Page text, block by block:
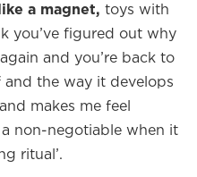
a magnet, toys with
you’ve figured out why
and you’re back to
and the way it develops
makes me feel
non-negotiable when it
ritual’.